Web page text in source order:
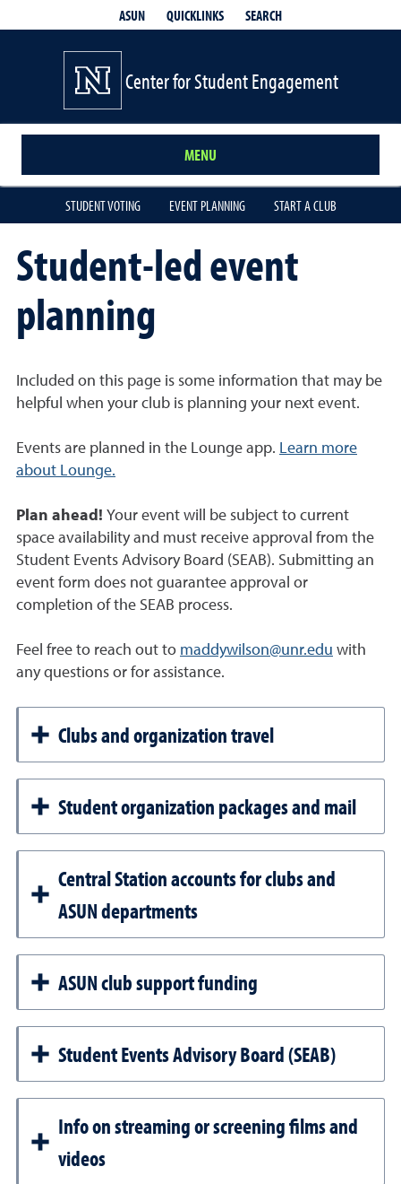
ASUN QUICKLINKS SEARCH
Center for Student Engagement
MENU
STUDENT VOTING EVENT PLANNING START A CLUB
Student-led event
planning
Included on this page is some information that may be
helpful when your club is planning your next event.
Events are planned in the Lounge app. Learn more
about Lounge.
Plan ahead! Your event will be subject to current
space availability and must receive approval from the
Student Events Advisory Board (SEAB). Submitting an
event form does not guarantee approval or
completion of the SEAB process.
Feel free to reach out to maddywilson@unr.edu with
any questions or for assistance.
Clubs and organization travel
Student organization packages and mail
Central Station accounts for clubs and
ASUN departments
ASUN club support funding
Student Events Advisory Board (SEAB)
Info on streaming or screening films and
videos